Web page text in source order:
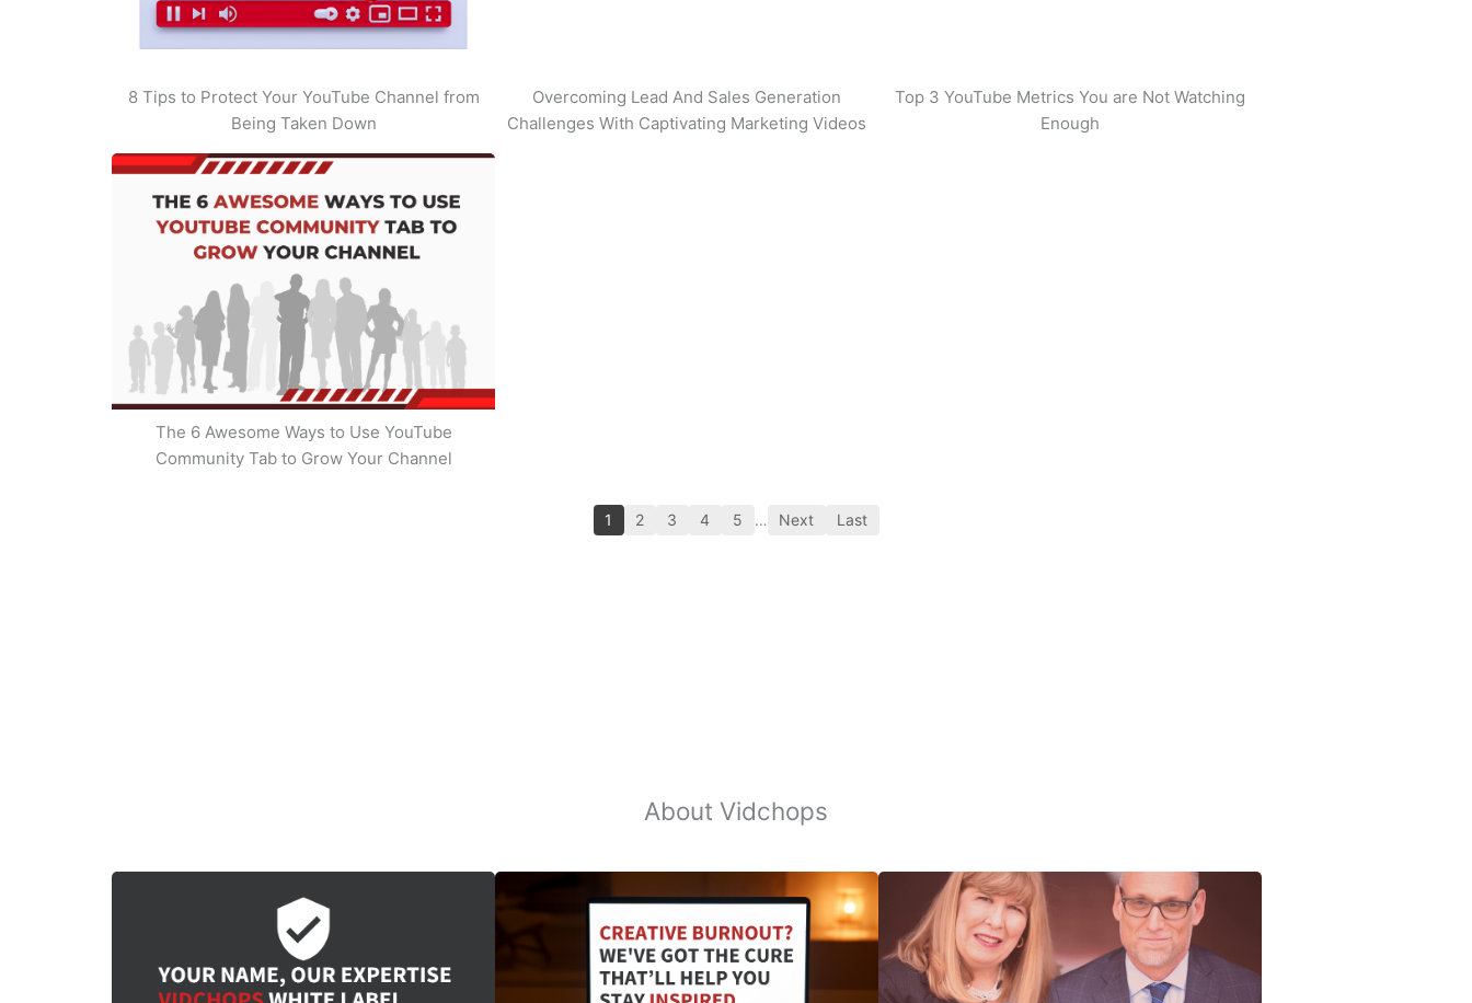
8 Tips to Protect Your YouTube Channel from
Being Taken Down
Overcoming Lead And Sales Generation
Challenges With Captivating Marketing Videos
Top 3 YouTube Metrics You are Not Watching
Enough
The 6 Awesome Ways to Use YouTube
Community Tab to Grow Your Channel
1 2 3 4 5 … Next Last
About Vidchops